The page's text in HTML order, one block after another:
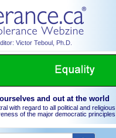
Victor Teboul, Ph.D.
and out at the world
with regard to all political and
of the major democratic